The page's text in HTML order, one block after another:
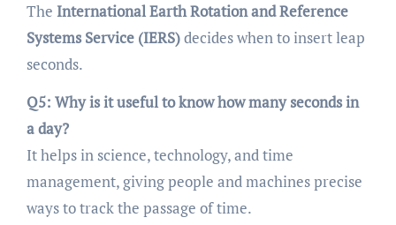
The International Earth Rotation and Reference
Systems Service (IERS)decides when to insert leap
seconds.
Q5: Why is it useful to know how many seconds in
a day?
It helps in science, technology, and time
management, giving people and machines precise
ways to track the passage of time.